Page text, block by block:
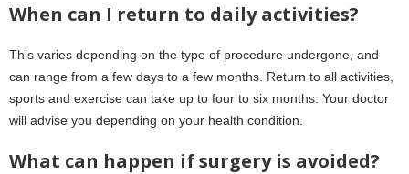
When can I return to daily activities?
This varies depending on the type of procedure undergone, and
can range from a few days to a few months. Return to all activities,
sports and exercise can take up to four to six months. Your doctor
will advise you depending on your health condition.
What can happen if surgery is avoided?